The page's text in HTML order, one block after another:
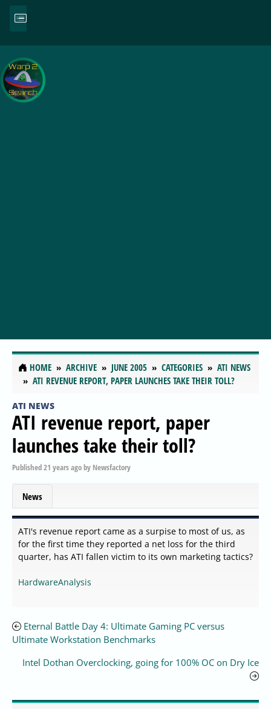
HOME ARCHIVE JUNE 2005 CATEGORIES
ATI NEWS
ATI REVENUE REPORT, PAPER LAUNCHES TAKE THEIR TOLL?
ATI NEWS
ATI revenue report, paper
launches take their toll?
Published21 years agoby Newsfactory
News
ATI's revenue report came as a surpise to most of us, as
for the first time they reported a net loss for the third
quarter, has ATI fallen victim to its own marketing tactics?
HardwareAnalysis
Eternal Battle Day 4: Ultimate Gaming PC versus
Ultimate Workstation Benchmarks
Intel Dothan Overclocking, going for 100% OC on Dry Ice